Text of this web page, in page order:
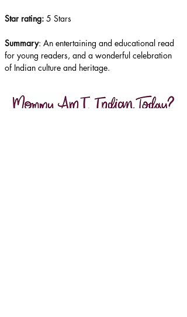
Star rating: 5 Stars
Summary: An entertaining and educational read
for young readers, and a wonderful celebration
of Indian culture and heritage.